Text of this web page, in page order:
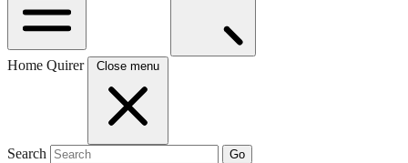
Home Quirer Close menu
Search Go